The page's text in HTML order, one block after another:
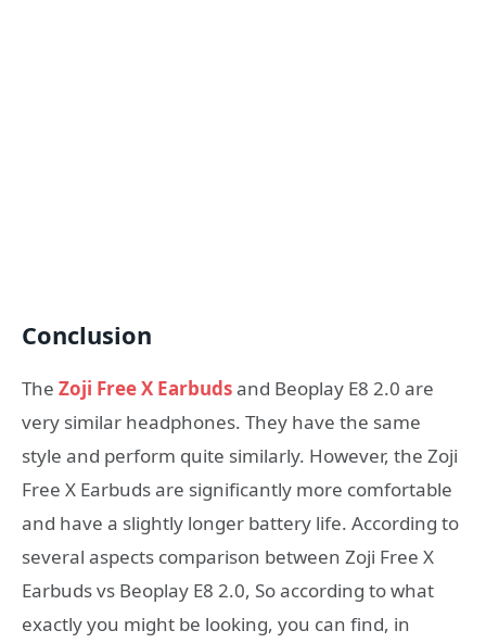
Conclusion
The Zoji Free X Earbudsand Beoplay E8 2.0 are
very similar headphones. They have the same
style and perform quite similarly. However, the Zoji
Free X Earbuds are significantly more comfortable
and have a slightly longer battery life. According to
several aspects comparison between Zoji Free X
Earbuds vs Beoplay E8 2.0, So according to what
exactly you might be looking, you can find, in